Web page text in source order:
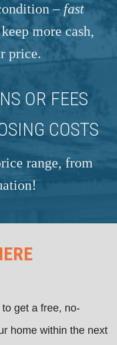
–fast
more cash,
price.
OR FEES
COSTS
range, from
get a free, no-
home within the next